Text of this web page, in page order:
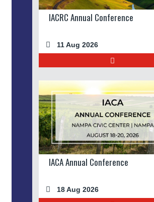
IACRC Annual Conference
11 Aug 2026
IACA Annual Conference
18 Aug 2026